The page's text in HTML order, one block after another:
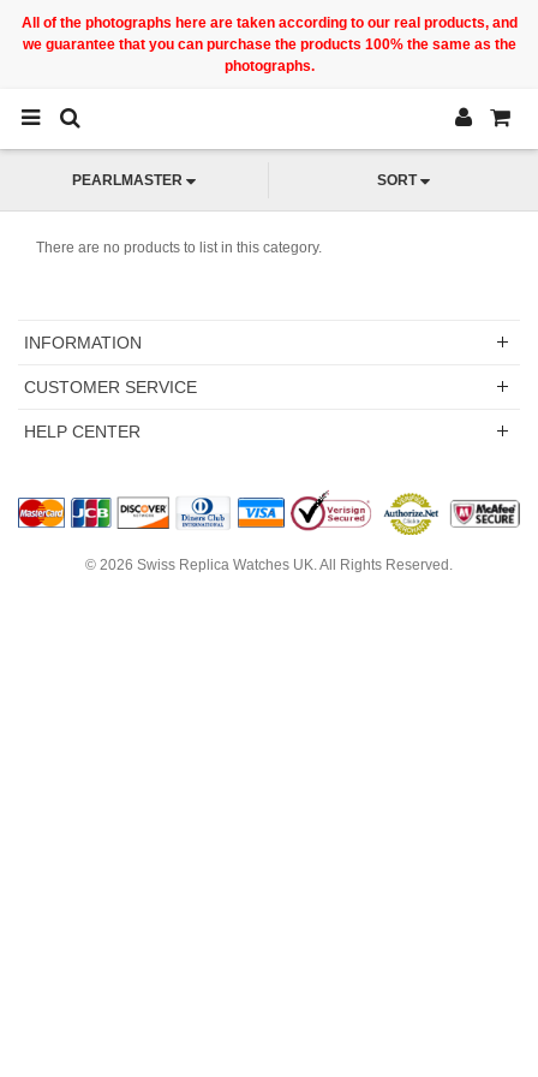
All of the photographs here are taken according to our real products, and
we guarantee that you can purchase the products 100% the same as the
photographs.
PEARLMASTER SORT
There are no products to list in this category.
INFORMATION
CUSTOMER SERVICE
HELP CENTER
© 2026 Swiss Replica Watches UK. All Rights Reserved.